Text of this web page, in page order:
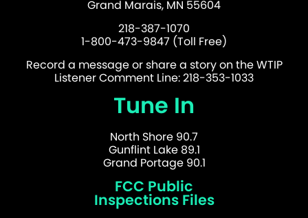
Grand Marais, MN 55604
218-387-1070
1-800-473-9847 (Toll Free)
Record a message or share a story on the WTIP
Listener Comment Line: 218-353-1033
Tune In
North Shore 90.7
Gunflint Lake 89.1
Grand Portage 90.1
FCC Public
Inspections Files